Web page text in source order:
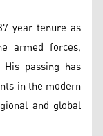
year tenure as
armed forces,
passing has
in the modern
and global